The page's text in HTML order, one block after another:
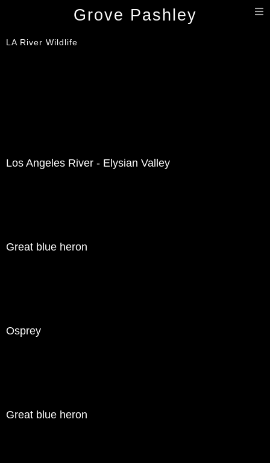
Grove Pashley
LA River Wildlife
Los Angeles River - Elysian Valley
Great blue heron
Osprey
Great blue heron